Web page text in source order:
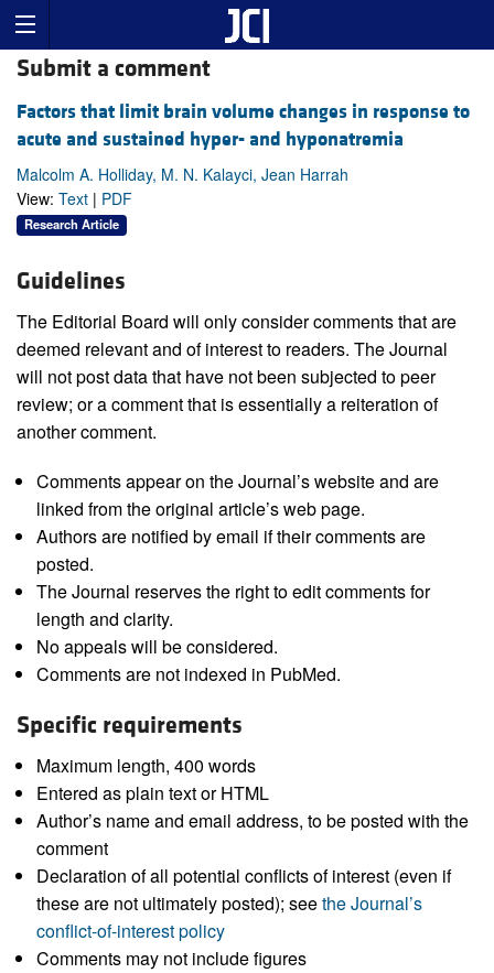
Submit a comment
Factors that limit brain volume changes in response to
acute and sustained hyper- and hyponatremia
Malcolm A. Holliday, M. N. Kalayci, Jean Harrah
View: Text | PDF
Research Article
Guidelines
The Editorial Board will only consider comments that are
deemed relevant and of interest to readers. The Journal
will not post data that have not been subjected to peer
review; or a comment that is essentially a reiteration of
another comment.
Comments appear on the Journal’s website and are
linked from the original article’s web page.
Authors are notified by email if their comments are
posted.
The Journal reserves the right to edit comments for
length and clarity.
No appeals will be considered.
Comments are not indexed in PubMed.
Specific requirements
Maximum length, 400 words
Entered as plain text or HTML
Author’s name and email address, to be posted with the
comment
Declaration of all potential conflicts of interest (even if
these are not ultimately posted); seethe Journal’s
conflict-of-interest policy
Comments may not include figures